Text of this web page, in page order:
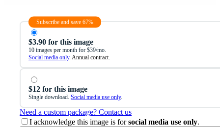
Subscribe and save 67%
$3.90 for this image
10 images per month for $39/mo.
Social media only. Annual contract.
$12 for this image
Single download. Social media use only.
Need a custom package? Contact us
I acknowledge this image is forsocial media use only.